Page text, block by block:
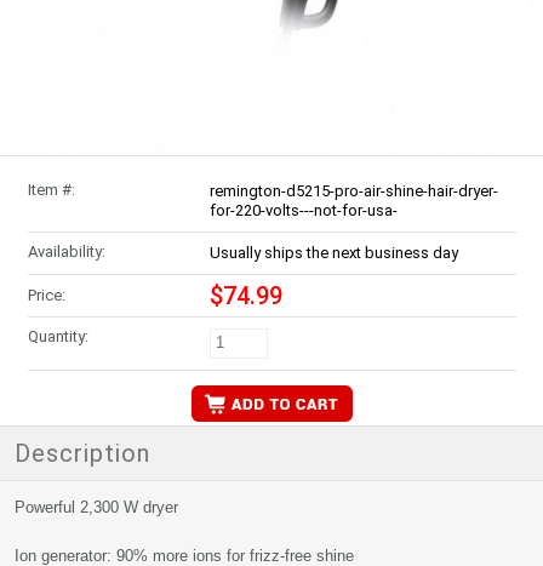
Item #:
remington-d5215-pro-air-shine-hair-dryer-
for-220-volts---not-for-usa-
Availability: Usually ships the next business day
Price: $74.99
Quantity:
Description
Powerful 2,300 W dryer
Ion generator: 90% more ions for frizz-free shine